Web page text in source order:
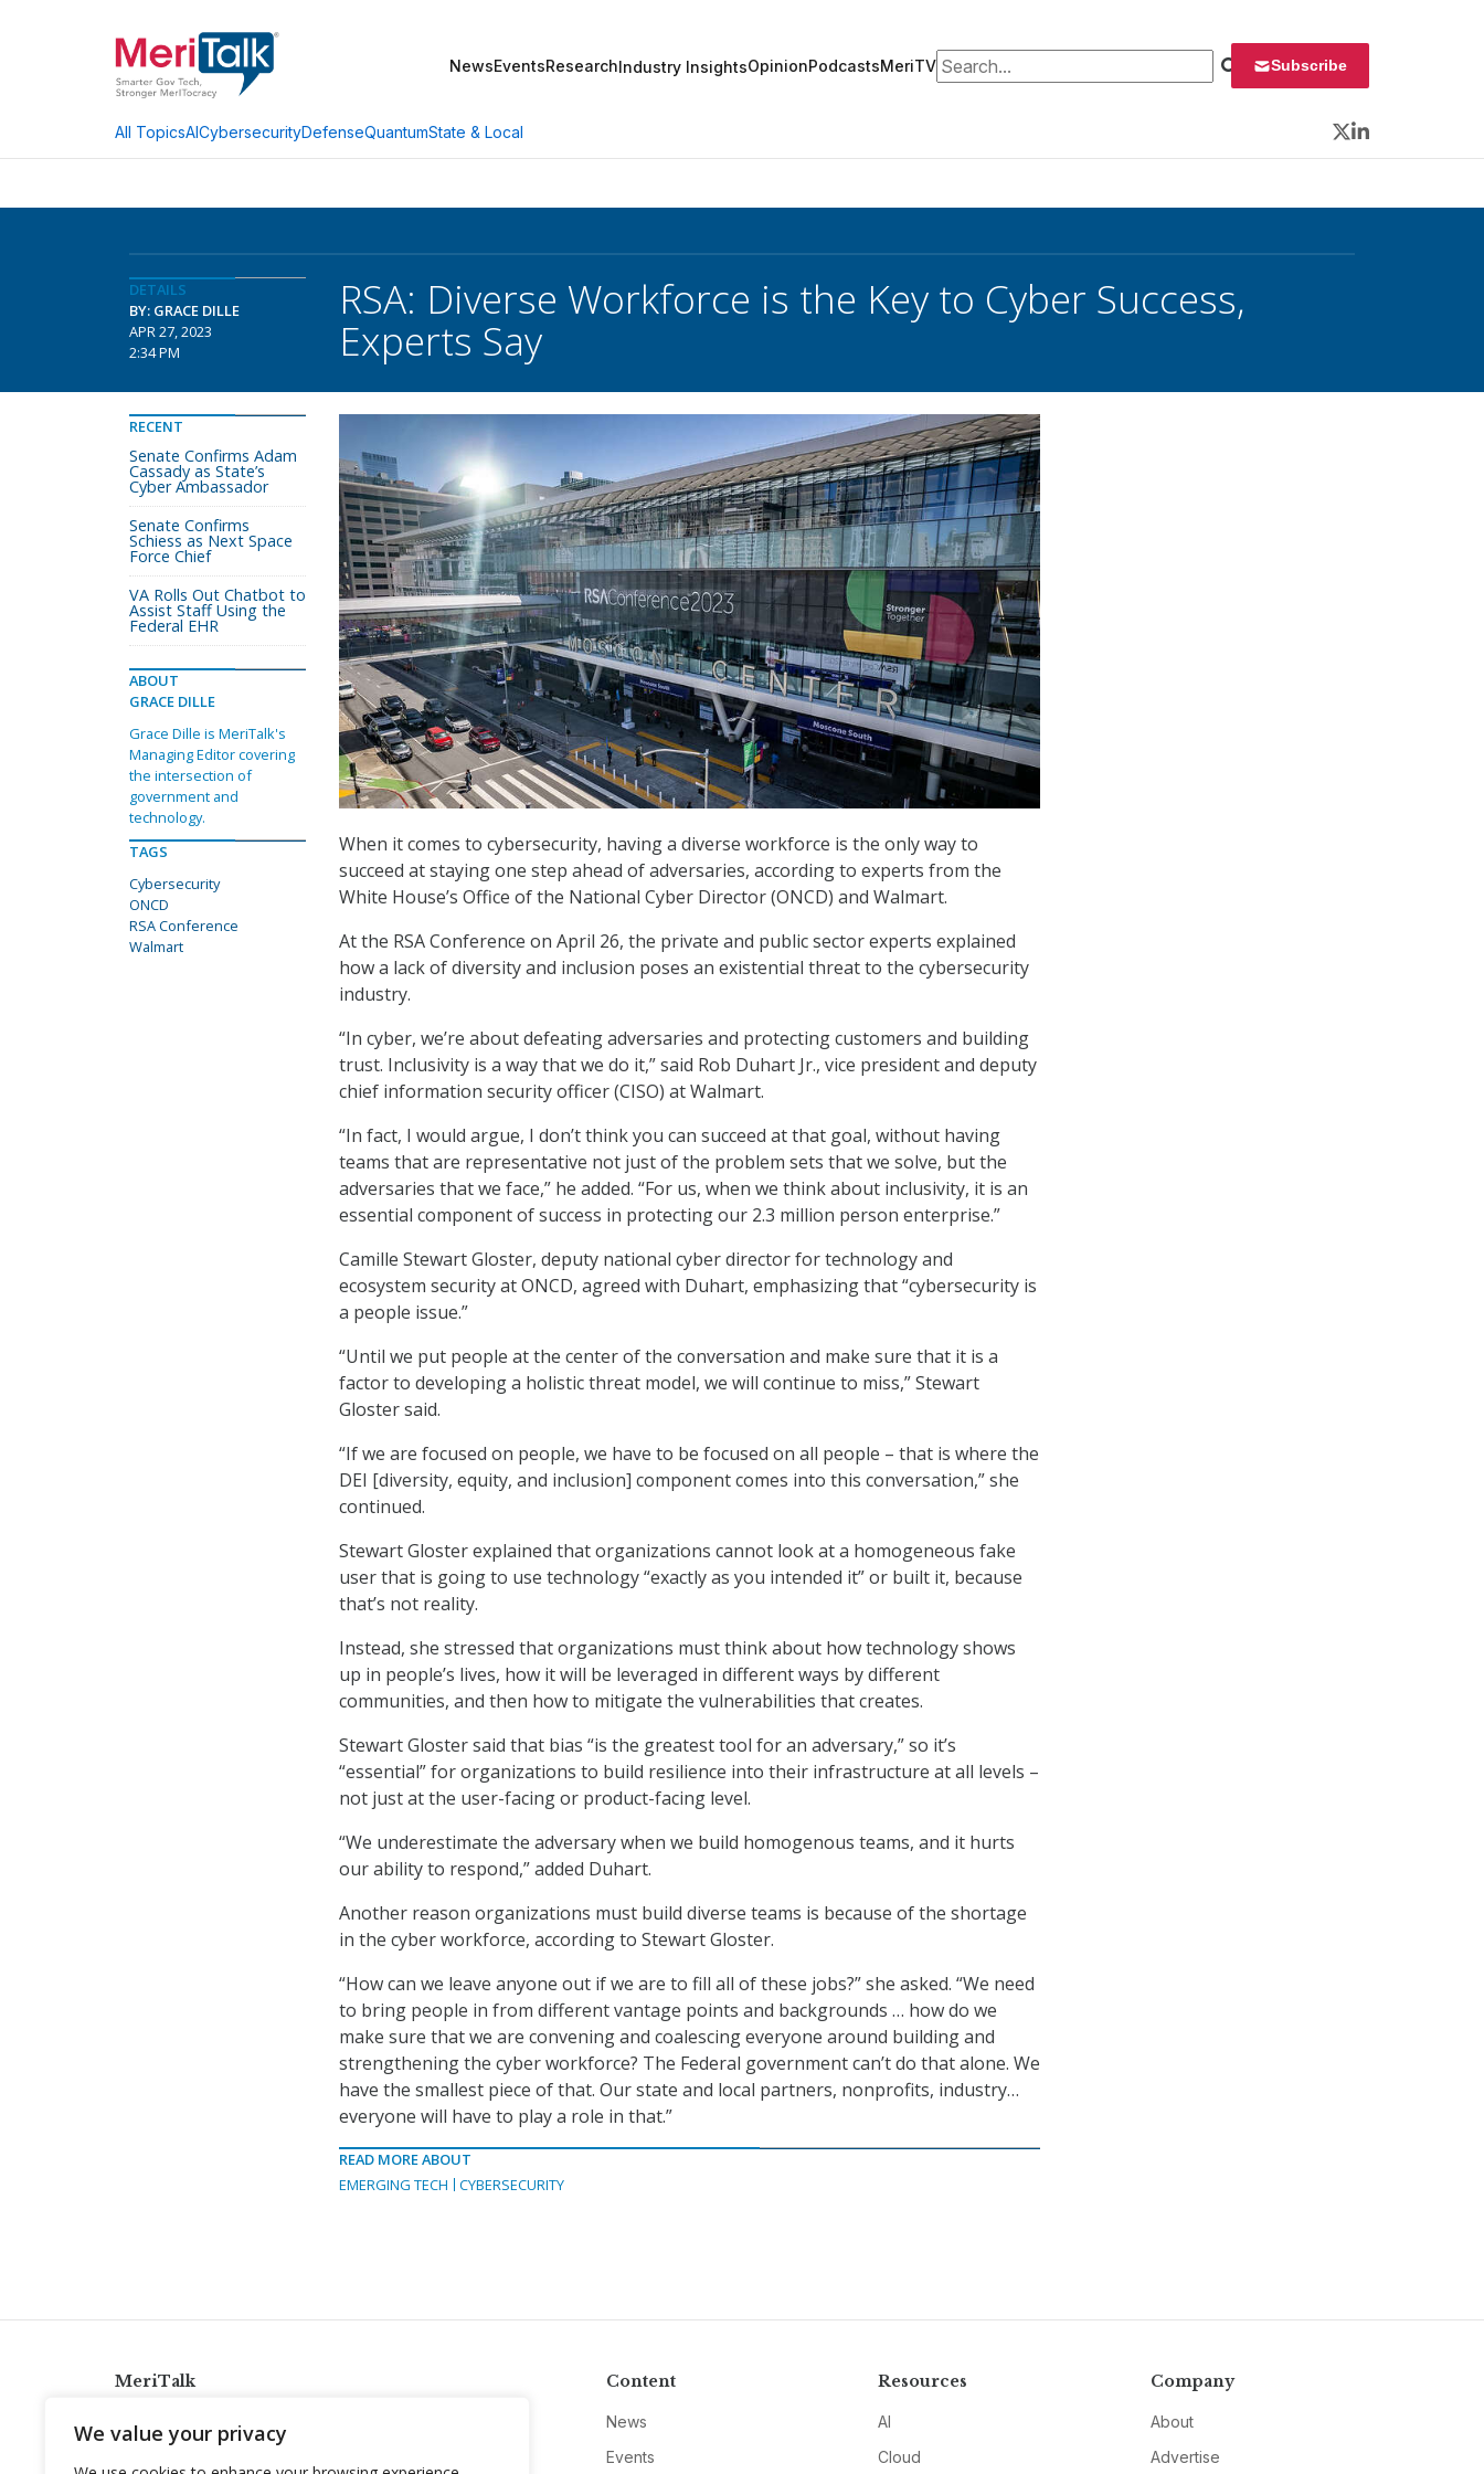
We value your privacy
NewsEventsResearchIndustry InsightsOpinionPodcastsMeriTVSearch for: Subscribe
All TopicsAICybersecurityDefenseQuantumState & Local
Twitter
LinkedIn
DETAILS
BY: GRACE DILLE
APR 27, 2023
2:34 PM
RSA: Diverse Workforce is the Key to Cyber Success,
Experts Say
When it comes to cybersecurity, having a diverse workforce is the only way to
succeed at staying one step ahead of adversaries, according to experts from the
White House’s Office of the National Cyber Director (ONCD) and Walmart.
At the RSA Conference on April 26, the private and public sector experts explained
how a lack of diversity and inclusion poses an existential threat to the cybersecurity
industry.
“In cyber, we’re about defeating adversaries and protecting customers and building
trust. Inclusivity is a way that we do it,” said Rob Duhart Jr., vice president and deputy
chief information security officer (CISO) at Walmart.
“In fact, I would argue, I don’t think you can succeed at that goal, without having
teams that are representative not just of the problem sets that we solve, but the
adversaries that we face,” he added. “For us, when we think about inclusivity, it is an
essential component of success in protecting our 2.3 million person enterprise.”
Camille Stewart Gloster, deputy national cyber director for technology and
ecosystem security at ONCD, agreed with Duhart, emphasizing that “cybersecurity is
a people issue.”
“Until we put people at the center of the conversation and make sure that it is a
factor to developing a holistic threat model, we will continue to miss,” Stewart
Gloster said.
“If we are focused on people, we have to be focused on all people – that is where the
DEI [diversity, equity, and inclusion] component comes into this conversation,” she
continued.
Stewart Gloster explained that organizations cannot look at a homogeneous fake
user that is going to use technology “exactly as you intended it” or built it, because
that’s not reality.
Instead, she stressed that organizations must think about how technology shows
up in people’s lives, how it will be leveraged in different ways by different
communities, and then how to mitigate the vulnerabilities that creates.
Stewart Gloster said that bias “is the greatest tool for an adversary,” so it’s
“essential” for organizations to build resilience into their infrastructure at all levels –
not just at the user-facing or product-facing level.
“We underestimate the adversary when we build homogenous teams, and it hurts
our ability to respond,” added Duhart.
Another reason organizations must build diverse teams is because of the shortage
in the cyber workforce, according to Stewart Gloster.
“How can we leave anyone out if we are to fill all of these jobs?” she asked. “We need
to bring people in from different vantage points and backgrounds … how do we
make sure that we are convening and coalescing everyone around building and
strengthening the cyber workforce? The Federal government can’t do that alone. We
have the smallest piece of that. Our state and local partners, nonprofits, industry…
everyone will have to play a role in that.”
READ MORE ABOUT
EMERGING TECH
CYBERSECURITY
RECENT
Senate Confirms Adam
Cassady as State’s
Cyber Ambassador
Senate Confirms
Schiess as Next Space
Force Chief
VA Rolls Out Chatbot to
Assist Staff Using the
Federal EHR
ABOUT
GRACE DILLE
Grace Dille is MeriTalk's
Managing Editor covering
the intersection of
government and
technology.
TAGS
Cybersecurity
ONCD
RSA Conference
Walmart
MeriTalk
info@meritalk.com
Content
News
Events
Resources
AI
Cloud
Company
About
Advertise